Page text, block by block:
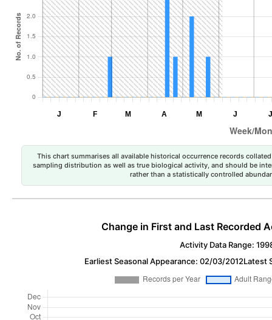
This chart summarises all available historical occurrence records
sampling distribution as well as true biological activity, and should be
rather than a statistically controlled
Change in First and Last Recorded
Activity Data Range:
Earliest Seasonal Appearance: 02/03/2012Latest